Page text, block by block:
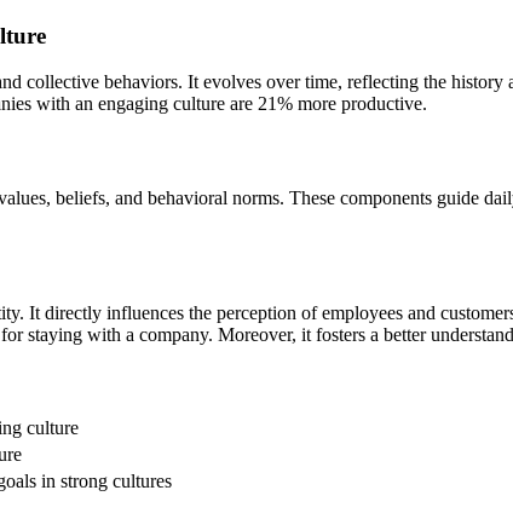
collective behaviors. It evolves over time, reflecting the
with an engaging culture are 21% more productive.
beliefs, and behavioral norms. These components guide
It directly influences the perception of employees and
staying with a company. Moreover, it fosters a better
culture
in strong cultures